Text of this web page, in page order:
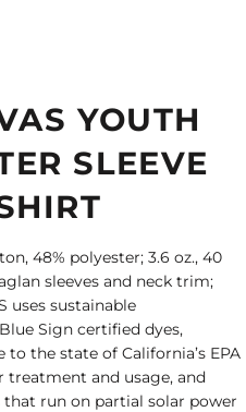
YOUTH
SLEEVE
48% polyester; 3.6 oz., 40
sleeves and neck trim;
uses sustainable
Sign certified dyes,
the state of California’s EPA
treatment and usage, and
run on partial solar power